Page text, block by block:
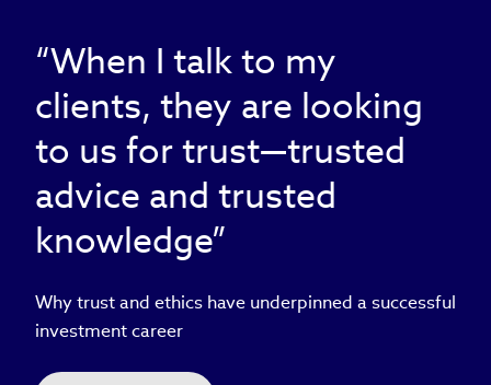
“When I talk to my
clients, they are looking
to us for trust—trusted
advice and trusted
knowledge”
Why trust and ethics have underpinned a successful
investment career